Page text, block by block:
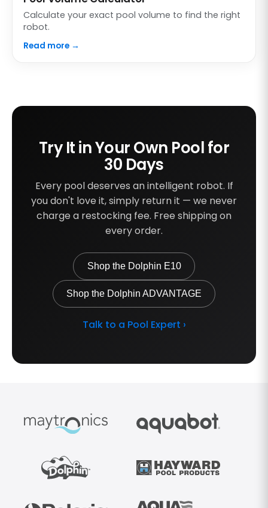
Calculate your exact pool volume to find the right
robot.
Read more →
Try It in Your Own Pool for
30 Days
Every pool deserves an intelligent robot. If
you don't love it, simply return it — we never
charge a restocking fee. Free shipping on
every order.
Shop the Dolphin E10
Shop the Dolphin ADVANTAGE
Talk to a Pool Expert ›